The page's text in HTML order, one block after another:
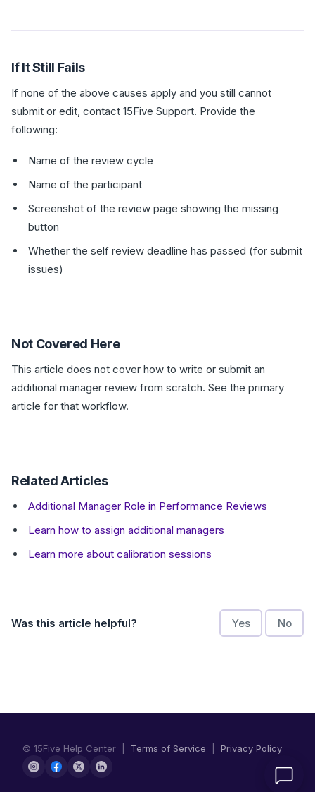
If It Still Fails
If none of the above causes apply and you still cannot
submit or edit, contact 15Five Support. Provide the
following:
Name of the review cycle
Name of the participant
Screenshot of the review page showing the missing
button
Whether the self review deadline has passed (for submit
issues)
Not Covered Here
This article does not cover how to write or submit an
additional manager review from scratch. See the primary
article for that workflow.
Related Articles
Additional Manager Role in Performance Reviews
Learn how to assign additional managers
Learn more about calibration sessions
Was this article helpful? Yes No
© 15Five Help Center | Terms of Service Privacy Policy